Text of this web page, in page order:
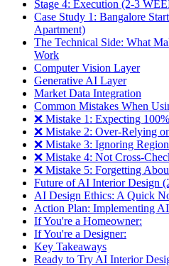
Stage 4: Execution (2-3
Case Study 1: Bangalore
Apartment)
The Technical Side: What
Work
Computer Vision Layer
Generative AI Layer
Market Data Integration
Common Mistakes When
❌ Mistake 1: Expecting
❌ Mistake 2: Over-Relying
❌ Mistake 3: Ignoring
❌ Mistake 4: Not Cross-
❌ Mistake 5: Forgetting
Future of AI Interior Design
AI Design Ethics: A Quick
Action Plan: Implementing
If You're a Homeowner:
If You're a Designer:
Key Takeaways
Ready to Try AI Interior